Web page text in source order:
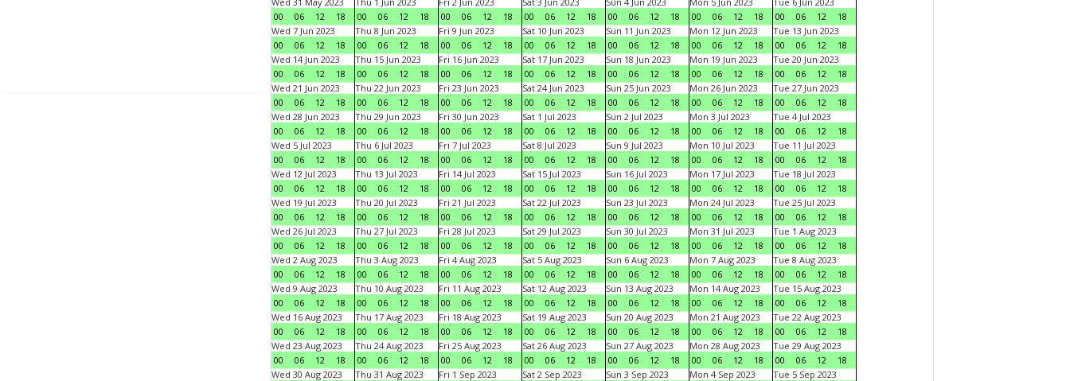
00
06 12 18
00
06 12 18
00
06 12 18
00
06 12 18
00
06 12 18
00
06 12 18
00
06 12
18
Wed 7 Jun 2023
00
06 12 18
Thu 8 Jun 2023
00
06 12 18
Fri 9 Jun 2023
00
06 12 18
Sat 10 Jun 2023
00
06 12 18
Sun 11 Jun 2023
00
06 12 18
Mon 12 Jun 2023
00
06 12 18
Tue 13 Jun 2023
00
06 12
18
Wed 14 Jun 2023
00
06 12 18
Thu 15 Jun 2023
00
06 12 18
Fri 16 Jun 2023
00
06 12 18
Sat 17 Jun 2023
00
06 12 18
Sun 18 Jun 2023
00
06 12 18
Mon 19 Jun 2023
00
06 12 18
Tue 20 Jun 2023
00
06 12
18
Wed 21 Jun 2023
00
06 12 18
Thu 22 Jun 2023
00
06 12 18
Fri 23 Jun 2023
00
06 12 18
Sat 24 Jun 2023
00
06 12 18
Sun 25 Jun 2023
00
06 12 18
Mon 26 Jun 2023
00
06 12 18
Tue 27 Jun 2023
00
06 12
18
Wed 28 Jun 2023
00
06 12 18
Thu 29 Jun 2023
00
06 12 18
Fri 30 Jun 2023
00
06 12 18
Sat 1 Jul 2023
00
06 12 18
Sun 2 Jul 2023
00
06 12 18
Mon 3 Jul 2023
00
06 12 18
Tue 4 Jul 2023
00
06 12
18
Wed 5 Jul 2023
00
06 12 18
Thu 6 Jul 2023
00
06 12 18
Fri 7 Jul 2023
00
06 12 18
Sat 8 Jul 2023
00
06 12 18
Sun 9 Jul 2023
00
06 12 18
Mon 10 Jul 2023
00
06 12 18
Tue 11 Jul 2023
00
06 12
18
Wed 12 Jul 2023
00
06 12 18
Thu 13 Jul 2023
00
06 12 18
Fri 14 Jul 2023
00
06 12 18
Sat 15 Jul 2023
00
06 12 18
Sun 16 Jul 2023
00
06 12 18
Mon 17 Jul 2023
00
06 12 18
Tue 18 Jul 2023
00
06 12
18
Wed 19 Jul 2023
00
06 12 18
Thu 20 Jul 2023
00
06 12 18
Fri 21 Jul 2023
00
06 12 18
Sat 22 Jul 2023
00
06 12 18
Sun 23 Jul 2023
00
06 12 18
Mon 24 Jul 2023
00
06 12 18
Tue 25 Jul 2023
00
06 12
18
Wed 26 Jul 2023
00
06 12 18
Thu 27 Jul 2023
00
06 12 18
Fri 28 Jul 2023
00
06 12 18
Sat 29 Jul 2023
00
06 12 18
Sun 30 Jul 2023
00
06 12 18
Mon 31 Jul 2023
00
06 12 18
Tue 1 Aug 2023
00
06 12
18
Wed 2 Aug 2023
00
06 12 18
Thu 3 Aug 2023
00
06 12 18
Fri 4 Aug 2023
00
06 12 18
Sat 5 Aug 2023
00
06 12 18
Sun 6 Aug 2023
00
06 12 18
Mon 7 Aug 2023
00
06 12 18
Tue 8 Aug 2023
00
06 12
18
Wed 9 Aug 2023
00
06 12 18
Thu 10 Aug 2023
00
06 12 18
Fri 11 Aug 2023
00
06 12 18
Sat 12 Aug 2023
00
06 12 18
Sun 13 Aug 2023
00
06 12 18
Mon 14 Aug 2023
00
06 12 18
Tue 15 Aug 2023
00
06 12
18
Wed 16 Aug 2023
00
06 12 18
Thu 17 Aug 2023
00
06 12 18
Fri 18 Aug 2023
00
06 12 18
Sat 19 Aug 2023
00
06 12 18
Sun 20 Aug 2023
00
06 12 18
Mon 21 Aug 2023
00
06 12 18
Tue 22 Aug 2023
00
06 12
18
Wed 23 Aug 2023
00
06 12 18
Thu 24 Aug 2023
00
06 12 18
Fri 25 Aug 2023
00
06 12 18
Sat 26 Aug 2023
00
06 12 18
Sun 27 Aug 2023
00
06 12 18
Mon 28 Aug 2023
00
06 12 18
Tue 29 Aug 2023
00
06 12
18
Wed 30 Aug 2023
Thu 31 Aug 2023
Fri 1 Sep 2023
Sat 2 Sep 2023
Sun 3 Sep 2023
Mon 4 Sep 2023
Tue 5 Sep 2023